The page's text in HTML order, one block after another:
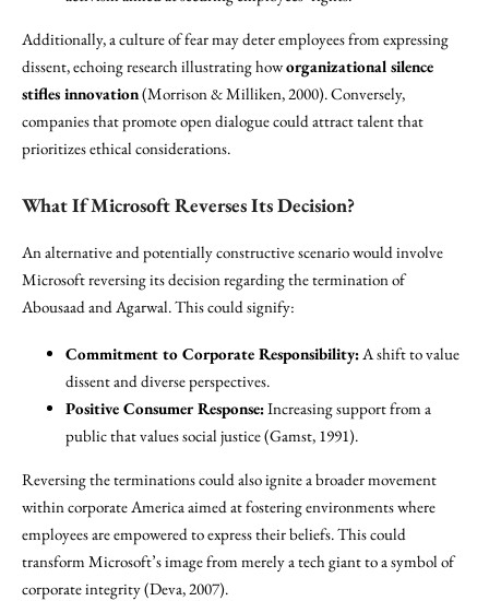
Additionally, a culture of fear may deter employees from expressing
dissent, echoing research illustrating howorganizational silence
stifles innovation(Morrison & Milliken, 2000). Conversely,
companies that promote open dialogue could attract talent that
prioritizes ethical considerations.
What If Microsoft Reverses Its Decision?
An alternative and potentially constructive scenario would involve
Microsoft reversing its decision regarding the termination of
Abousaad and Agarwal. This could signify:
Commitment to Corporate Responsibility:A shift to value
dissent and diverse perspectives.
Positive Consumer Response:Increasing support from a
public that values social justice (Gamst, 1991).
Reversing the terminations could also ignite a broader movement
within corporate America aimed at fostering environments where
employees are empowered to express their beliefs. This could
transform Microsoft’s image from merely a tech giant to a symbol of
corporate integrity (Deva, 2007).